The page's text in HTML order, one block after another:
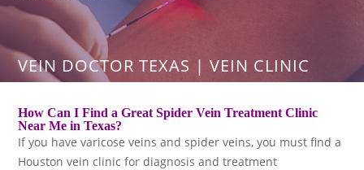
VEIN DOCTOR TEXAS | VEIN CLINIC
How Can I Find a Great Spider Vein Treatment Clinic
Near Me in Texas?
If you have varicose veins and spider veins, you must find a
Houston vein clinic for diagnosis and treatment